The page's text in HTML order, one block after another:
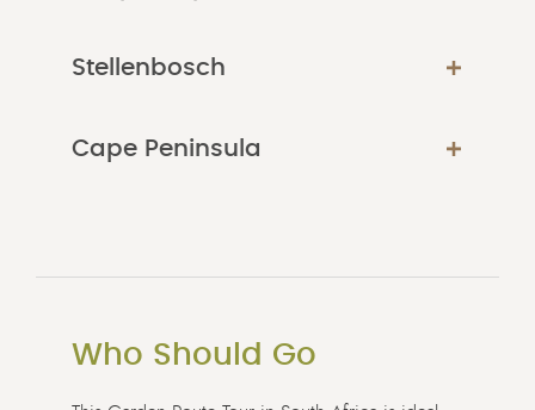
Stellenbosch
Cape Peninsula
Who Should Go